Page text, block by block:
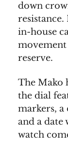
down
resistance.
in-house
reserve.
The Mako
the dial
markers, a
and a date
watch